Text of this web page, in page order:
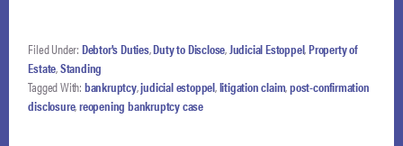
Chapter 13 plan and
that failure to do so
justifies application of
judicial estoppel.
Jones v. Bob Evans
Filed Under: Debtor's Duties,Duty to Disclose,Judicial Estoppel,Property of
Estate,Standing
Tagged With: bankruptcy,judicial estoppel,litigation claim,post-confirmation
disclosure,reopening bankruptcy case